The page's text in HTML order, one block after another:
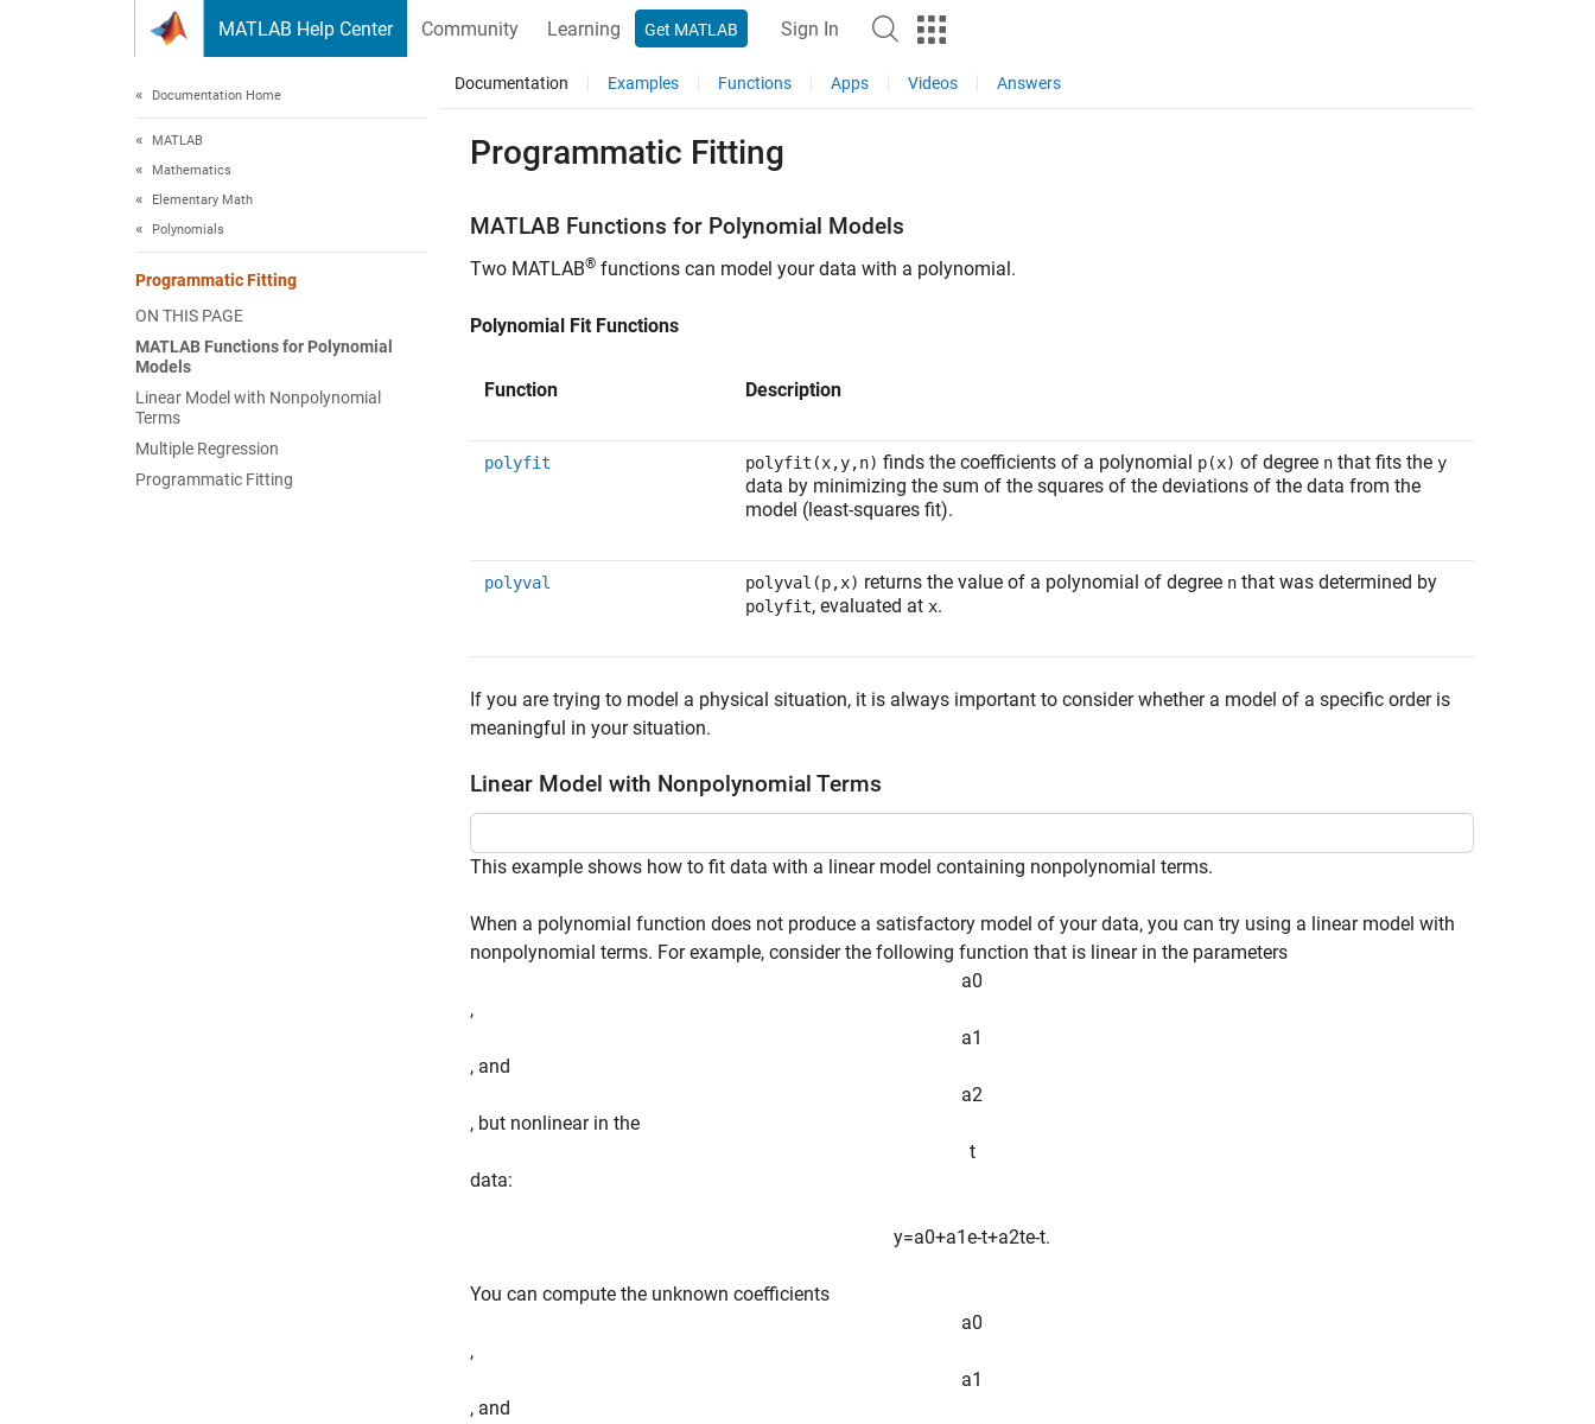
MATLAB Help Center Community Learning Get MATLAB Sign In
Documentation Home
MATLAB
Mathematics
Elementary Math
Polynomials
Programmatic Fitting
ON THIS PAGE
MATLAB Functions for Polynomial
Models
Linear Model with Nonpolynomial
Terms
Multiple Regression
Programmatic Fitting
Documentation Examples Functions Apps Videos Answers
Programmatic Fitting
MATLAB Functions for Polynomial Models
Two MATLAB® functions can model your data with a polynomial.
Polynomial Fit Functions
Function Description
polyfit polyfit(x,y,n) finds the coefficients of a polynomial p(x) of degree n that fits the y
data by minimizing the sum of the squares of the deviations of the data from the
model (least-squares fit).
polyval polyval(p,x) returns the value of a polynomial of degree n that was determined by
polyfit, evaluated at x.
If you are trying to model a physical situation, it is always important to consider whether a model of a specific order is
meaningful in your situation.
Linear Model with Nonpolynomial Terms
This example shows how to fit data with a linear model containing nonpolynomial terms.
When a polynomial function does not produce a satisfactory model of your data, you can try using a linear model with
nonpolynomial terms. For example, consider the following function that is linear in the parameters
a0
,
a1
, and
a2
, but nonlinear in the
t
data:
y=a0+a1e-t+a2te-t.
You can compute the unknown coefficients
a0
,
a1
, and